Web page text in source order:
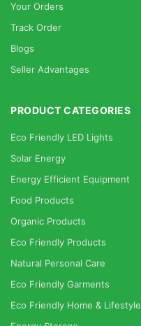
Your Orders
Track Order
Blogs
Seller Advantages
PRODUCT CATEGORIES
Eco Friendly LED Lights
Solar Energy
Energy Efficient Equipment
Food Products
Organic Products
Eco Friendly Products
Natural Personal Care
Eco Friendly Garments
Eco Friendly Home & Lifestyle